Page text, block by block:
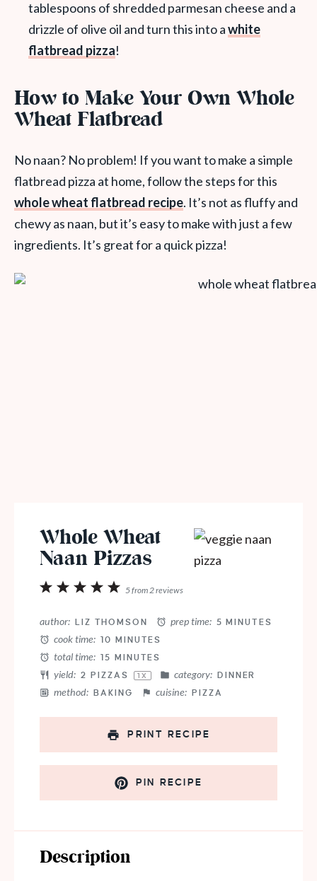
tablespoons of shredded parmesan cheese and a
drizzle of olive oil and turn this into awhite
flatbread pizza!
How to Make Your Own Whole
Wheat Flatbread
No naan? No problem! If you want to make a simple
flatbread pizza at home, follow the steps for this
whole wheat flatbread recipe. It’s not as fluffy and
chewy as naan, but it’s easy to make with just a few
ingredients. It’s great for a quick pizza!
Whole Wheat
Naan Pizzas
5
4
3
2
1
5from2reviews
author: LIZ THOMSON prep time: 5 MINUTES
cook time: 10 MINUTES
total time: 15 MINUTES
yield: 2 PIZZAS 1X category: DINNER
method: BAKING cuisine: PIZZA
PRINT RECIPE
PIN RECIPE
Description